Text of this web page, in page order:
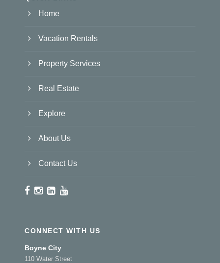
Home
Vacation Rentals
Property Services
Real Estate
Explore
About Us
Contact Us
CONNECT WITH US
Boyne City
110 Water Street